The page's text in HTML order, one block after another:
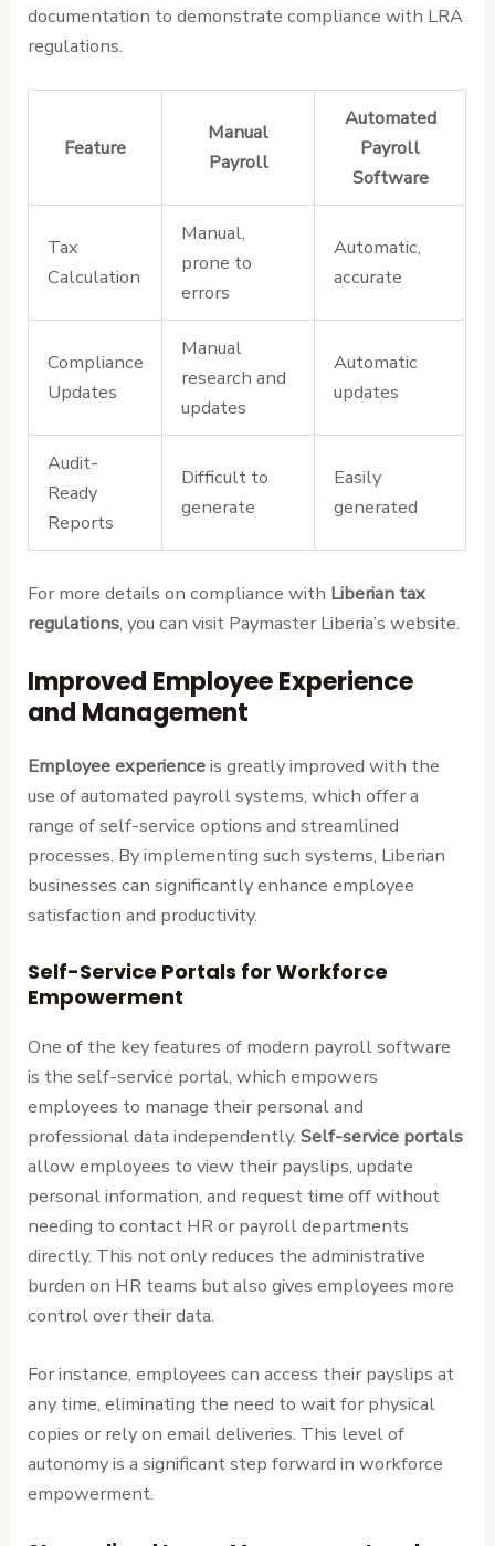
documentation to demonstrate compliance with LRA
regulations.
Feature
Manual
Payroll
Automated
Payroll
Software
Tax
Calculation
Manual,
prone to
errors
Automatic,
accurate
Compliance
Updates
Manual
research and
updates
Automatic
updates
Audit-
Ready
Reports
Difficult to
generate
Easily
generated
For more details on compliance with Liberian tax
regulations, you can visit Paymaster Liberia’s website.
Improved Employee Experience
and Management
Employee experienceis greatly improved with the
use of automated payroll systems, which offer a
range of self-service options and streamlined
processes. By implementing such systems, Liberian
businesses can significantly enhance employee
satisfaction and productivity.
Self-Service Portals for Workforce
Empowerment
One of the key features of modern payroll software
is the self-service portal, which empowers
employees to manage their personal and
professional data independently.Self-service portals
allow employees to view their payslips, update
personal information, and request time off without
needing to contact HR or payroll departments
directly. This not only reduces the administrative
burden on HR teams but also gives employees more
control over their data.
For instance, employees can access their payslips at
any time, eliminating the need to wait for physical
copies or rely on email deliveries. This level of
autonomy is a significant step forward in workforce
empowerment.